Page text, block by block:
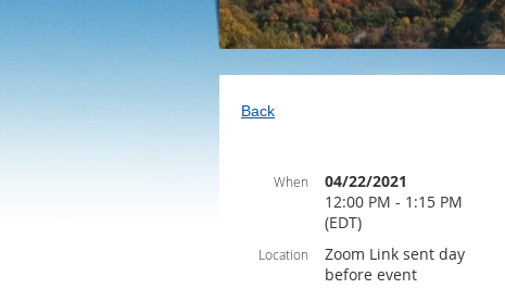
Back
When
04/22/2021
12:00 PM - 1:15 PM
(EDT)
Location
Zoom Link sent day
before event